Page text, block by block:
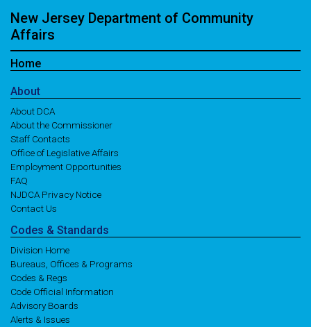
New Jersey Department of Community
Affairs
Home
About
About DCA
About the Commissioner
Staff Contacts
Office of Legislative Affairs
Employment Opportunities
FAQ
NJDCA Privacy Notice
Contact Us
Codes & Standards
Division Home
Bureaus, Offices & Programs
Codes & Regs
Code Official Information
Advisory Boards
Alerts & Issues